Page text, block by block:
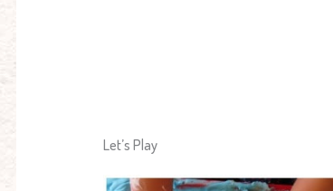
Let’s Play